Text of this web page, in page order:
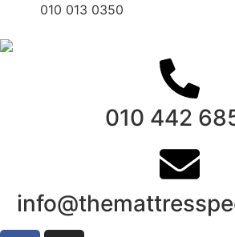
010 013 0350
010 442